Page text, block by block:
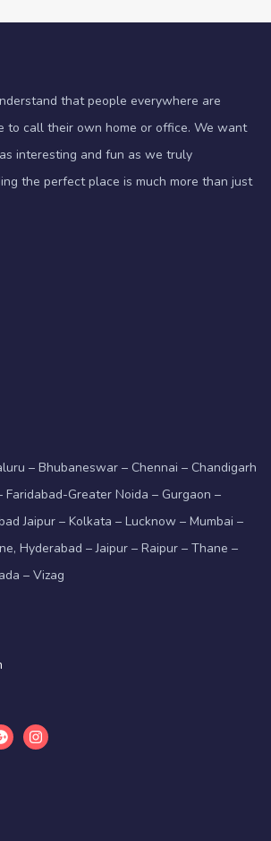
that people everywhere are
to call their own home or office. We want
interesting and fun as we truly
the perfect place is much more than just
– Bhubaneswar – Chennai – Chandigarh
Faridabad-Greater Noida – Gurgaon –
Jaipur – Kolkata – Lucknow – Mumbai –
Hyderabad – Jaipur – Raipur – Thane –
– Vizag